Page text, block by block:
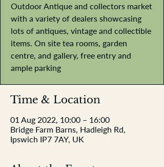
Outdoor Antique and collectors market
with a variety of dealers showcasing
lots of antiques, vintage and collectible
items. On site tea rooms, garden
centre, and gallery, free entry and
ample parking
Time & Location
01 Aug 2022, 10:00 – 16:00
Bridge Farm Barns, Hadleigh Rd,
Ipswich IP7 7AY, UK